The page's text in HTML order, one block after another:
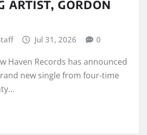
ARTIST, GORDON
Jul 31, 2026 0
Haven Records has announced
new single from four-time